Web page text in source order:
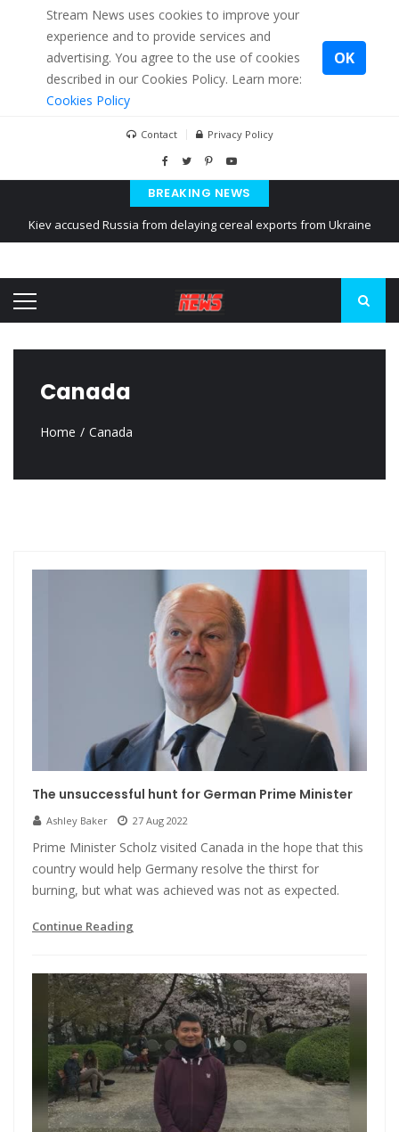
Stream News uses cookies to improve your
experience and to provide services and
advertising. You agree to the use of cookies
described in our Cookies Policy. Learn more:
Cookies Policy
OK
Contact Privacy Policy
BREAKING NEWS
Kiev accused Russia from delaying cereal exports from Ukraine
The EU calculates nearly $ 1.5 billion aid to Ukraine every month
Canada
Home Canada
The unsuccessful hunt for German Prime Minister
Ashley Baker 27 Aug 2022
Prime Minister Scholz visited Canada in the hope that this
country would help Germany resolve the thirst for
burning, but what was achieved was not as expected.
Continue Reading